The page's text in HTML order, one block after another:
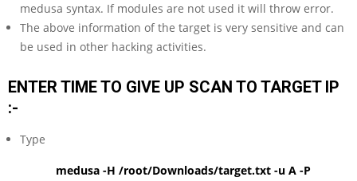
medusa syntax. If modules are not used it will throw error.
The above information of the target is very sensitive and can
be used in other hacking activities.
ENTER TIME TO GIVE UP SCAN TO TARGET IP
:-
Type
medusa -H /root/Downloads/target.txt -u A -P